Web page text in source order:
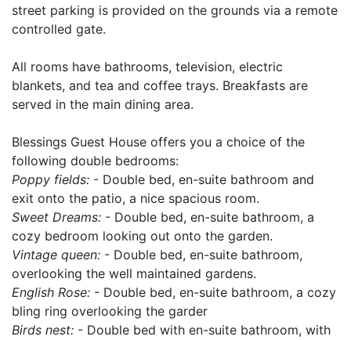
street parking is provided on the grounds via a remote
controlled gate.
All rooms have bathrooms, television, electric
blankets, and tea and coffee trays. Breakfasts are
served in the main dining area.
Blessings Guest House offers you a choice of the
following double bedrooms:
Poppy fields: - Double bed, en-suite bathroom and
exit onto the patio, a nice spacious room.
Sweet Dreams: - Double bed, en-suite bathroom, a
cozy bedroom looking out onto the garden.
Vintage queen: - Double bed, en-suite bathroom,
overlooking the well maintained gardens.
English Rose: - Double bed, en-suite bathroom, a cozy
bling ring overlooking the garder
Birds nest: - Double bed with en-suite bathroom, with